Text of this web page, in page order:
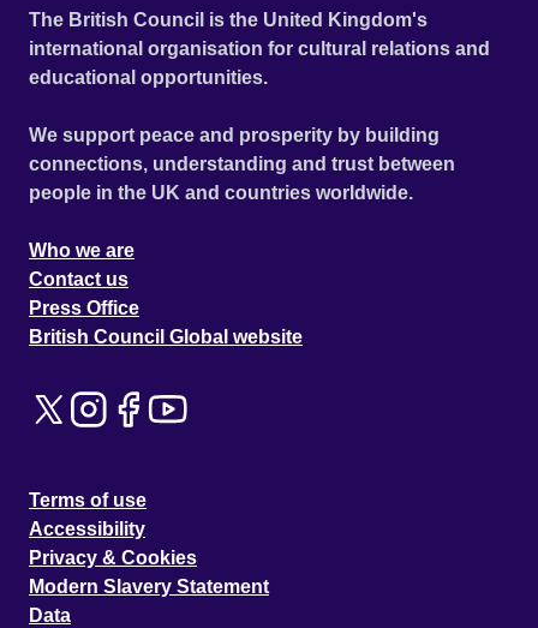
The British Council is the United Kingdom's
international organisation for cultural relations and
educational opportunities.
We support peace and prosperity by building
connections, understanding and trust between
people in the UK and countries worldwide.
Who we are
Contact us
Press Office
British Council Global website
Terms of use
Accessibility
Privacy & Cookies
Modern Slavery Statement
Data